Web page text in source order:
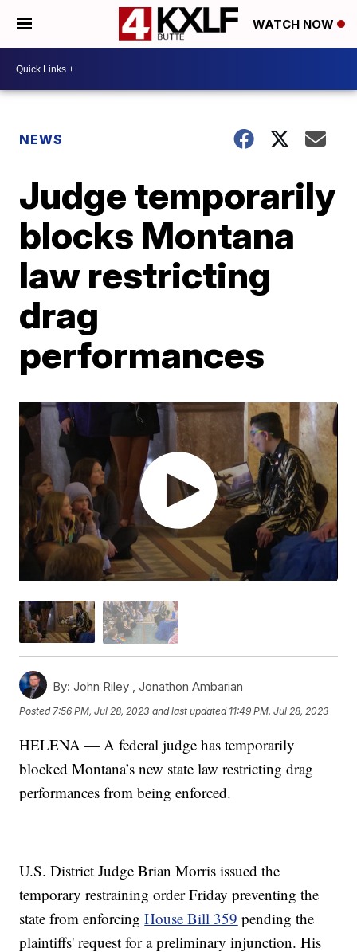
WATCH NOW
NEWS
Judge temporarily
blocks Montana
law restricting
drag
performances
By: John Riley ,Jonathon Ambarian
Posted7:56 PM, Jul 28, 2023 and last updated 11:49 PM, Jul 28, 2023
HELENA — A federal judge has temporarily
blocked Montana’s new state law restricting drag
performances from being enforced.
U.S. District Judge Brian Morris issued the
temporary restraining order Friday preventing the
state from enforcingHouse Bill 359 pending the
plaintiffs' request for a preliminary injunction. His